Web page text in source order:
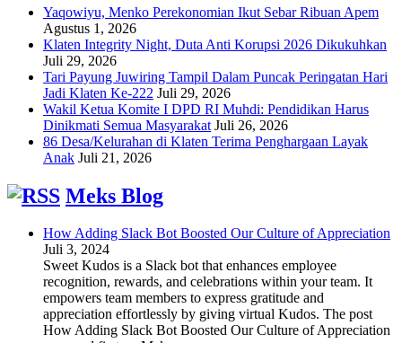
Yaqowiyu, Menko Perekonomian Ikut Sebar Ribuan Apem
Agustus 1, 2026
Klaten Integrity Night, Duta Anti Korupsi 2026 Dikukuhkan
Juli 29, 2026
Tari Payung Juwiring Tampil Dalam Puncak Peringatan Hari
Jadi Klaten Ke-222 Juli 29, 2026
Wakil Ketua Komite I DPD RI Muhdi: Pendidikan Harus
Dinikmati Semua Masyarakat Juli 26, 2026
86 Desa/Kelurahan di Klaten Terima Penghargaan Layak
Anak Juli 21, 2026
Meks Blog
How Adding Slack Bot Boosted Our Culture of Appreciation
Juli 3, 2024
Sweet Kudos is a Slack bot that enhances employee
recognition, rewards, and celebrations within your team. It
empowers team members to express gratitude and
appreciation effortlessly by giving virtual Kudos. The post
How Adding Slack Bot Boosted Our Culture of Appreciation